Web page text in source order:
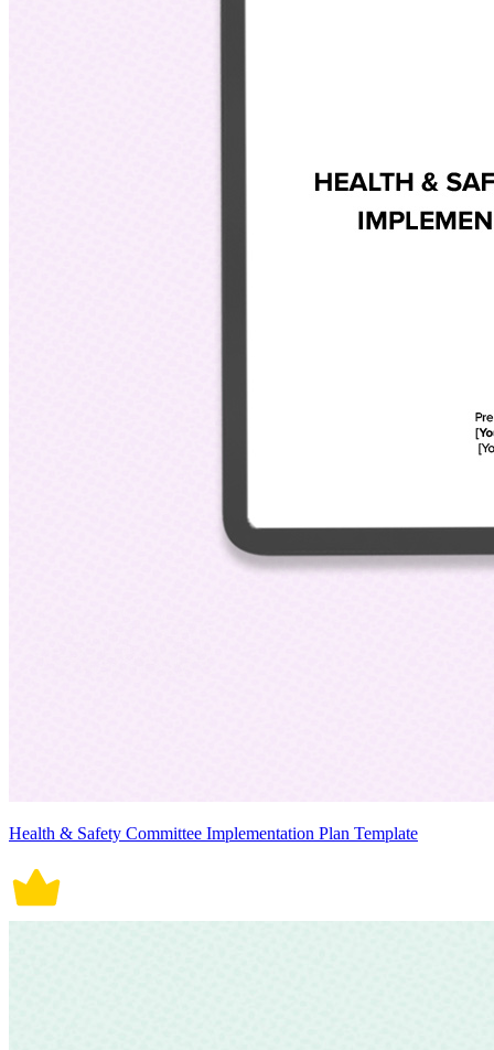
Health & Safety Committee Implementation Plan Template